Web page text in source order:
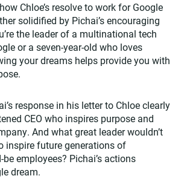
Chloe’s resolve to work for Google
solidified by Pichai’s encouraging
the leader of a multinational tech
or a seven-year-old who loves
your dreams helps provide you with
response in his letter to Chloe clearly
CEO who inspires purpose and
And what great leader wouldn’t
inspire future generations of
employees? Pichai’s actions
dream.